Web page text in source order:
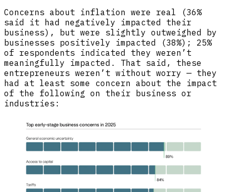
Concerns about inflation were real (36%
said it had negatively impacted their
business), but were slightly outweighed by
businesses positively impacted (38%); 25%
of respondents indicated they weren’t
meaningfully impacted. That said, these
entrepreneurs weren’t without worry — they
had at least some concern about the impact
of the following on their business or
industries: